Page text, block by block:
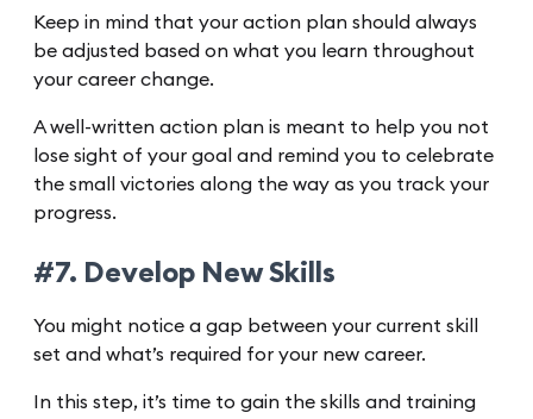
Keep in mind that your action plan should always
be adjusted based on what you learn throughout
your career change.
A well-written action plan is meant to help you not
lose sight of your goal and remind you to celebrate
the small victories along the way as you track your
progress.
#7. Develop New Skills
You might notice a gap between your current skill
set and what’s required for your new career.
In this step, it’s time to gain the skills and training